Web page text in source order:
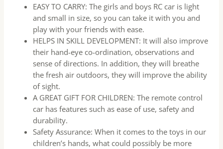
EASY TO CARRY: The girls and boys RC car is light
and small in size, so you can take it with you and
play with your friends with ease.
HELPS IN SKILL DEVELOPMENT: It will also improve
their hand-eye co-ordination, observations and
sense of directions. In addition, they will breathe
the fresh air outdoors, they will improve the ability
of sight.
A GREAT GIFT FOR CHILDREN: The remote control
car has features such as ease of use, safety and
durability.
Safety Assurance: When it comes to the toys in our
children’s hands, what could possibly be more